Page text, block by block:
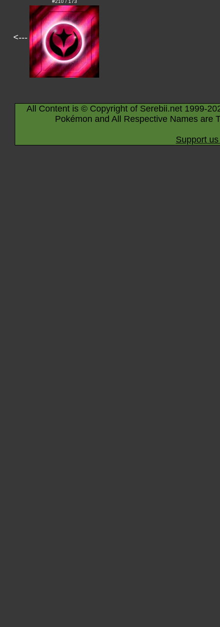
<---
#210 / 173
All Content is © Copyright of Serebii.net 1999-
Pokémon and All Respective Names are
Support